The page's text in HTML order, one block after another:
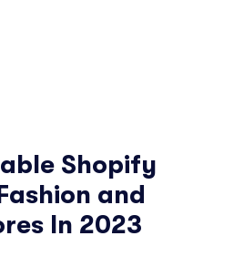
Shopify
and
In 2023